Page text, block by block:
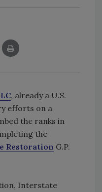
, already a U.S.
efforts on a
the ranks in
the
Restoration G.P.
Interstate